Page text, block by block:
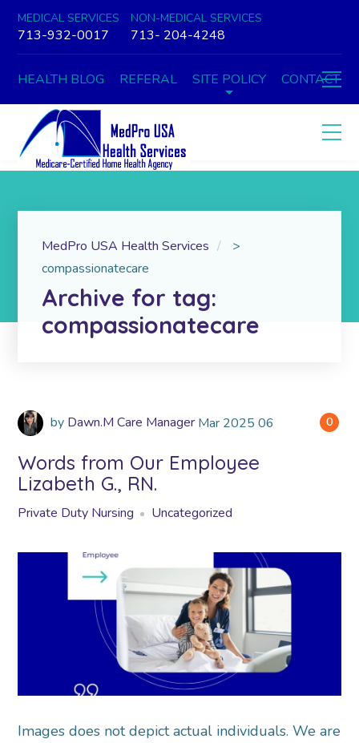
MEDICAL SERVICES
713-932-0017
NON-MEDICAL SERVICES
713- 204-4248
HEALTH BLOG REFERAL SITE POLICY CONTACT
MedPro USA Health Services
>
compassionatecare
Archive for tag:
compassionatecare
0
by Dawn.M Care Manager Mar 2025 06
Words from Our Employee
Lizabeth G., RN.
Private Duty Nursing Uncategorized
Images does not depict actual individuals. We are